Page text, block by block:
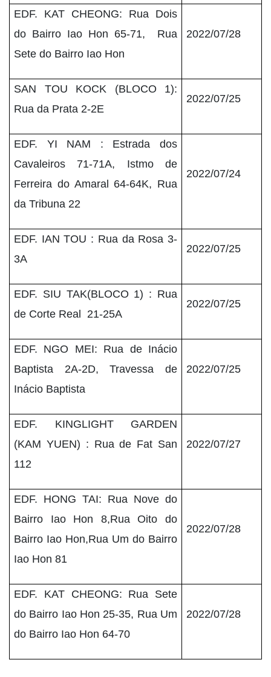
EDF. KAT CHEONG: Rua Dois
do Bairro Iao Hon 65-71, Rua
Sete do Bairro Iao Hon
2022/07/28
SAN TOU KOCK (BLOCO 1):
Rua da Prata 2-2E
2022/07/25
EDF. YI NAM : Estrada dos
Cavaleiros 71-71A, Istmo de
Ferreira do Amaral 64-64K, Rua
da Tribuna 22
2022/07/24
EDF. IAN TOU : Rua da Rosa 3-
3A
2022/07/25
EDF. SIU TAK(BLOCO 1) : Rua
de Corte Real 21-25A
2022/07/25
EDF. NGO MEI: Rua de Inácio
Baptista 2A-2D, Travessa de
Inácio Baptista
2022/07/25
EDF. KINGLIGHT GARDEN
(KAM YUEN) : Rua de Fat San
112
2022/07/27
EDF. HONG TAI: Rua Nove do
Bairro Iao Hon 8,Rua Oito do
Bairro Iao Hon,Rua Um do Bairro
Iao Hon 81
2022/07/28
EDF. KAT CHEONG: Rua Sete
do Bairro Iao Hon 25-35, Rua Um
do Bairro Iao Hon 64-70
2022/07/28